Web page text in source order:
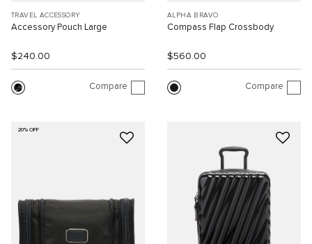
TRAVEL ACCESSORY
Accessory Pouch Large
$240.00
Compare
ALPHA BRAVO
Compass Flap Crossbody
$560.00
Compare
20% OFF